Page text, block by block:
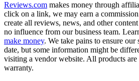
Reviews.com makes money through
click on a link, we may earn a
create all reviews, news, and other
no influence from our business team.
make money. We take pains to ensure our
date, but some information might be
visiting a vendor website. All products
warranty.